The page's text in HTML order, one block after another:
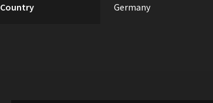
Country Germany